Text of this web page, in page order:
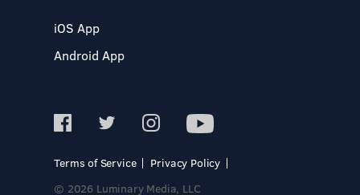
iOS App
Android App
Terms of Service
Privacy Policy
© 2026 Luminary Media, LLC